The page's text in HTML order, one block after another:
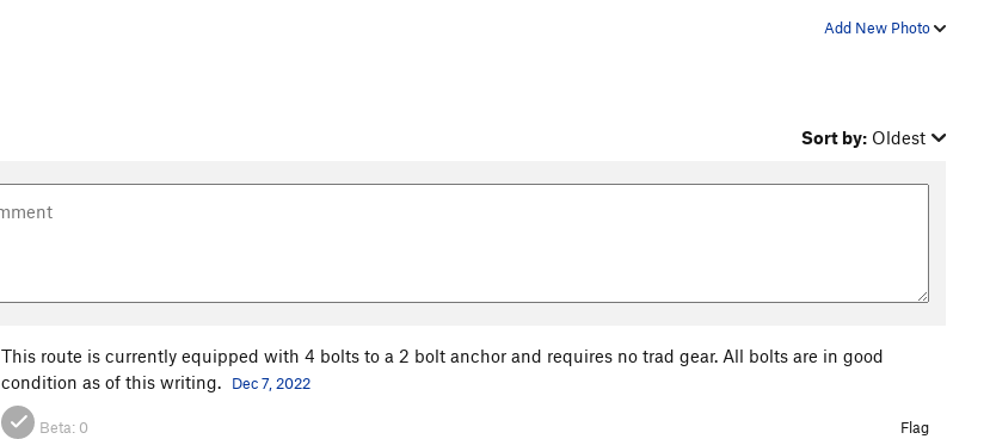
Add New Photo
Sort by: Oldest
This route is currently equipped with 4 bolts to a 2 bolt anchor and requires no trad gear. All bolts are in good
condition as of this writing.
Dec 7, 2022
Beta: 0 Flag